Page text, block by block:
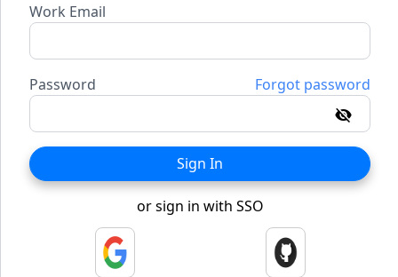
Work Email
Password Forgot password
Sign In
or sign in with SSO